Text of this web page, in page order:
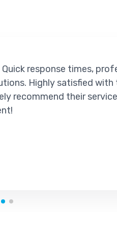
support,
experience
to others. Truly